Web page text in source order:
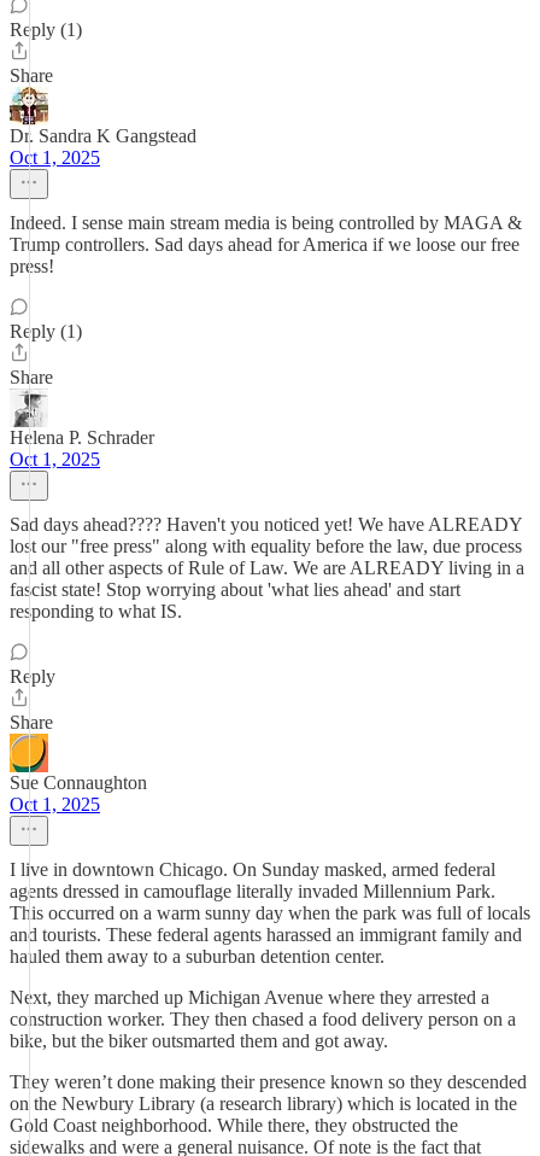
Reply (1)
Share
Dr. Sandra K Gangstead
Oct 1, 2025
Indeed. I sense main stream media is being controlled by MAGA &
Trump controllers. Sad days ahead for America if we loose our free
press!
Reply (1)
Share
Helena P. Schrader
Oct 1, 2025
Sad days ahead???? Haven't you noticed yet! We have ALREADY
lost our "free press" along with equality before the law, due process
and all other aspects of Rule of Law. We are ALREADY living in a
fascist state! Stop worrying about 'what lies ahead' and start
responding to what IS.
Reply
Share
Sue Connaughton
Oct 1, 2025
I live in downtown Chicago. On Sunday masked, armed federal
agents dressed in camouflage literally invaded Millennium Park.
This occurred on a warm sunny day when the park was full of locals
and tourists. These federal agents harassed an immigrant family and
hauled them away to a suburban detention center.
Next, they marched up Michigan Avenue where they arrested a
construction worker. They then chased a food delivery person on a
bike, but the biker outsmarted them and got away.
They weren’t done making their presence known so they descended
on the Newbury Library (a research library) which is located in the
Gold Coast neighborhood. While there, they obstructed the
sidewalks and were a general nuisance. Of note is the fact that